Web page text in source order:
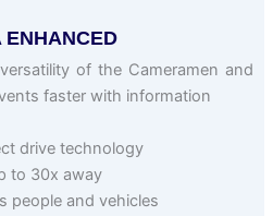
ENHANCED
of the Cameramen and
faster with information
drive technology
to 30x away
people and vehicles